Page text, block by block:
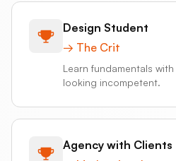
Design Student
→ The Crit
Learn fundamentals
looking incompetent.
Agency with Clients